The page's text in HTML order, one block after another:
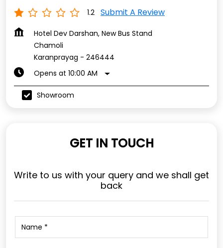
1.2 Submit A Review
Hotel Dev Darshan, New Bus Stand
Chamoli
Karanprayag - 246444
Opens at 10:00 AM
Showroom
GET IN TOUCH
Write to us with your query and we shall get
back